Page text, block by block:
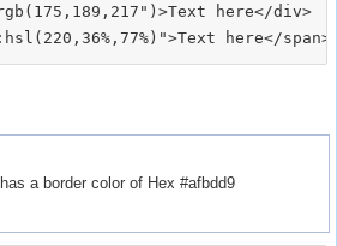
here</div>
a border color of Hex #afbdd9